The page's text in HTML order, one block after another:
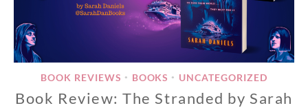
BOOK REVIEWS • BOOKS • UNCATEGORIZED
Book Review: The Stranded by Sarah